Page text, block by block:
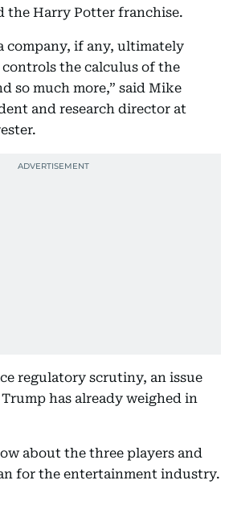
the Harry Potter franchise.
company, if any, ultimately
controls the calculus of the
so much more,” said Mike
and research director at
regulatory scrutiny, an issue
has already weighed in
about the three players and
for the entertainment industry.